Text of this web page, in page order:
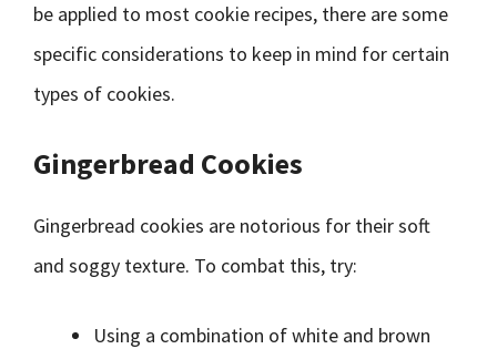
be applied to most cookie recipes, there are some
specific considerations to keep in mind for certain
types of cookies.
Gingerbread Cookies
Gingerbread cookies are notorious for their soft
and soggy texture. To combat this, try:
Using a combination of white and brown